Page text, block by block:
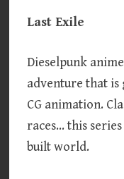
Last Exile
Dieselpunk
adventure that
CG animation.
races… this
built world.